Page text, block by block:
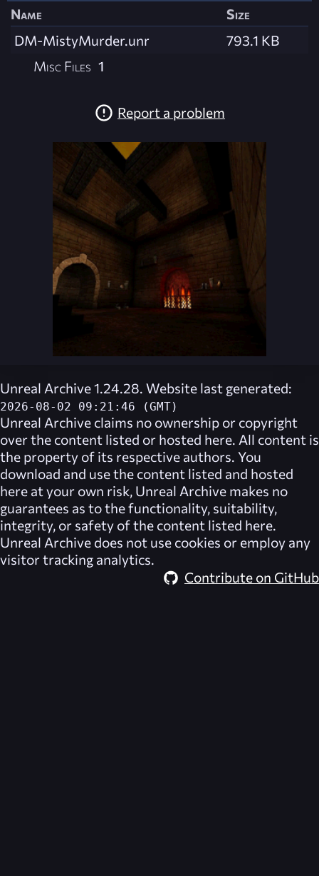
Name
Size
DM-MistyMurder.unr
793.1 KB
Misc Files 1
Report a problem
Unreal Archive 1.24.28. Website last generated:
2026-08-02 09:21:46 (GMT)
Unreal Archive claims no ownership or copyright
over the content listed or hosted here. All content is
the property of its respective authors. You
download and use the content listed and hosted
here at your own risk, Unreal Archive makes no
guarantees as to the functionality, suitability,
integrity, or safety of the content listed here.
Unreal Archive does not use cookies or employ any
visitor tracking analytics.
Contribute on GitHub